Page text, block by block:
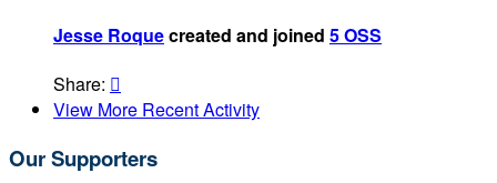
Jesse Roquecreated and joined 5 OSS
Share: 
View More Recent Activity
Our Supporters